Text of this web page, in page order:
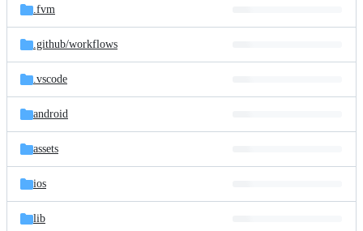
and
files
commit
.fvm
.github/workflows
.vscode
android
assets
ios
lib